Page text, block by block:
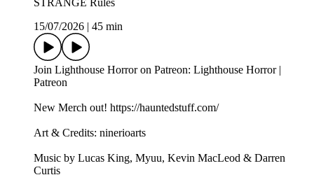
STRANGE Rules
15/07/2026
45 min
Join Lighthouse Horror on Patreon: Lighthouse Horror |
Patreon
New Merch out! https://hauntedstuff.com/
Art & Credits: ninerioarts
Music by Lucas King, Myuu, Kevin MacLeod & Darren
Curtis